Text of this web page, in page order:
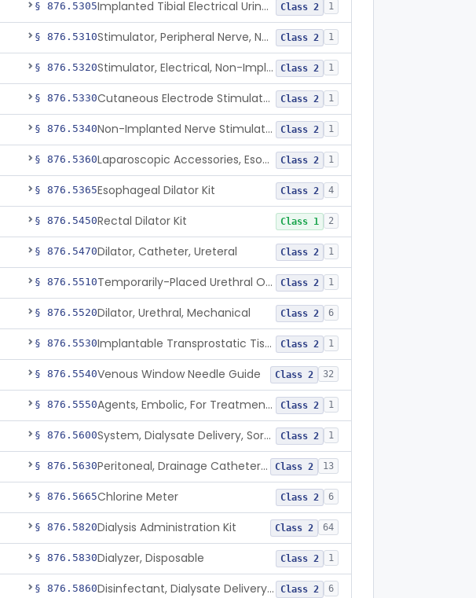
§ 876.5305 Implanted Tibial Electrical Urinary Continence Device Class 2 1
§ 876.5310 Stimulator, Peripheral Nerve, Non-Implanted, For Urinary Incontinence Class 2 1
§ 876.5320 Stimulator, Electrical, Non-Implantable, For Incontinence Class 2 1
§ 876.5330 Cutaneous Electrode Stimulator For Urinary Incontinence Class 2 1
§ 876.5340 Non-Implanted Nerve Stimulator For Pain Associated With Irritable Bowel Syndrome (Ibs) Class 2 1
§ 876.5360 Laparoscopic Accessories, Esophageal Sizing Class 2 1
§ 876.5365Esophageal Dilator Kit Class 2 4
§ 876.5450Rectal Dilator Kit Class 1 2
§ 876.5470Dilator, Catheter, Ureteral Class 2 1
§ 876.5510 Temporarily-Placed Urethral Opening System For Symptoms Of Benign Prostatic Hyperplasia Class 2 1
§ 876.5520Dilator, Urethral, Mechanical Class 2 6
§ 876.5530 Implantable Transprostatic Tissue Retractor System Class 2 1
§ 876.5540Venous Window Needle Guide Class 2 32
§ 876.5550 Agents, Embolic, For Treatment Of Benign Prostatic Hyperplasia Class 2 1
§ 876.5600 System, Dialysate Delivery, Sorbent Regenerated Class 2 1
§ 876.5630 Peritoneal, Drainage Catheter For Refractory Ascites, Long-Term Indwelling Class 2 13
§ 876.5665Chlorine Meter Class 2 6
§ 876.5820Dialysis Administration Kit Class 2 64
§ 876.5830Dialyzer, Disposable Class 2 1
§ 876.5860 Disinfectant, Dialysate Delivery System Class 2 6